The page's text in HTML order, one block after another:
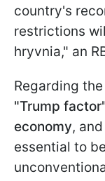
country's
restrictions
hryvnia," an
Regarding the
"Trump
economy,
essential to